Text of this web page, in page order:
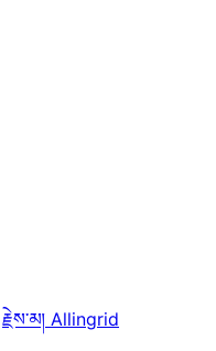
རྗེས་མ། Allingrid